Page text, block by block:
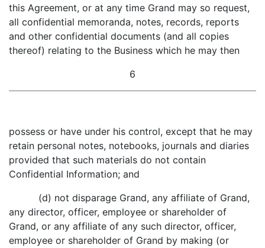
this Agreement, or at any time Grand may so request,
all confidential memoranda, notes, records, reports
and other confidential documents (and all copies
thereof) relating to the Business which he may then
6
possess or have under his control, except that he may
retain personal notes, notebooks, journals and diaries
provided that such materials do not contain
Confidential Information; and
(d) not disparage Grand, any affiliate of Grand,
any director, officer, employee or shareholder of
Grand, or any affiliate of any such director, officer,
employee or shareholder of Grand by making (or